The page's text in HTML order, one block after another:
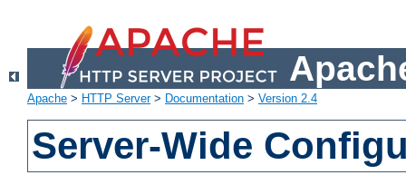
Apache > HTTP Server> Documentation > Version 2.4
Server-Wide